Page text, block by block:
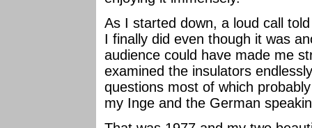
As I started down, a loud call
I finally did even though it was
audience could have made me
examined the insulators
questions most of which
my Inge and the German